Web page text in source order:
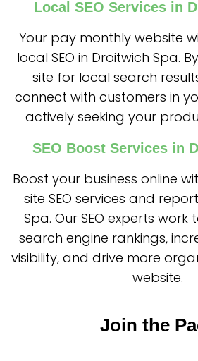
Local SEO Services in
Your pay monthly website
local SEO in Droitwich Spa.
site for local search
connect with customers in
actively seeking your
SEO Boost Services in
Boost your business online
site SEO services and
Spa. Our SEO experts
search engine rankings,
visibility, and drive more
website.
Join the